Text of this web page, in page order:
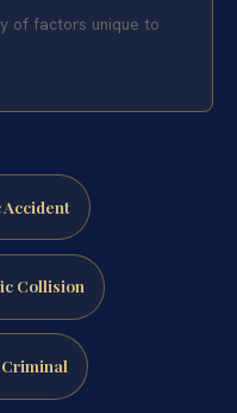
of factors unique to
Collision